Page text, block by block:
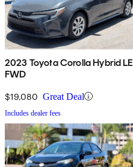
2023 Toyota Corolla Hybrid LE
FWD
$19,080 Great Deal
Includes dealer fees